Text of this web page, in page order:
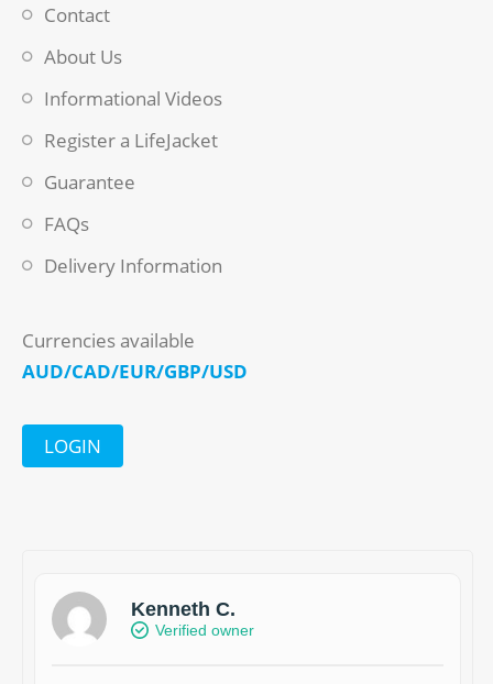
Contact
About Us
Informational Videos
Register a LifeJacket
Guarantee
FAQs
Delivery Information
Currencies available
AUD/CAD/EUR/GBP/USD
LOGIN
Kenneth C.
Verified owner